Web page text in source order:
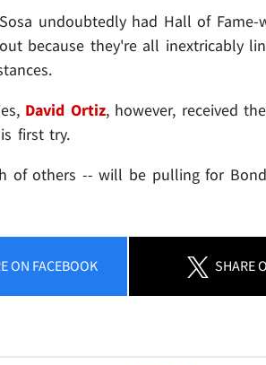
undoubtedly had Hall of Fame-
because they're all inextricably
David Ortiz, however, received
first try.
of others -- will be pulling for
ON FACEBOOK SHARE